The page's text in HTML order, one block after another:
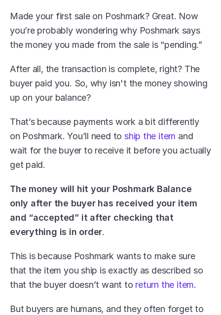
Made your first sale on Poshmark? Great. Now
you’re probably wondering why Poshmark says
the money you made from the sale is “pending.”
After all, the transaction is complete, right? The
buyer paid you. So, why isn't the money showing
up on your balance?
That’s because payments work a bit differently
on Poshmark. You’ll need to ship the item and
wait for the buyer to receive it before you actually
get paid.
The money will hit your Poshmark Balance
only after the buyer has received your item
and “accepted” it after checking that
everything is in order.
This is because Poshmark wants to make sure
that the item you ship is exactly as described so
that the buyer doesn’t want to return the item.
But buyers are humans, and they often forget to